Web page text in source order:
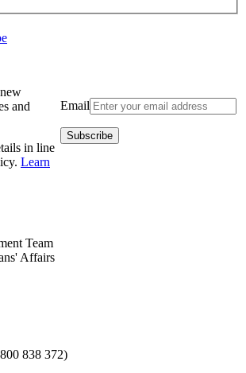
Email
and
in line
Learn
Team
Affairs
838 372)